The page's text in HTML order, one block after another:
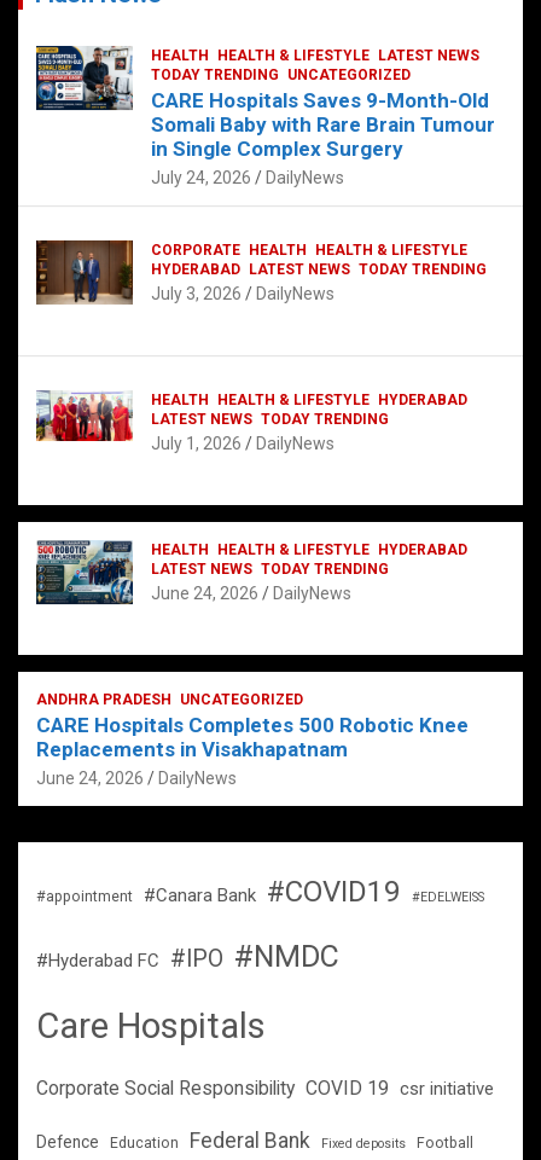
HEALTH HEALTH & LIFESTYLE
LATEST NEWS
TODAY TRENDING
UNCATEGORIZED
CARE Hospitals Saves 9-Month-Old
Somali Baby with Rare Brain Tumour
in Single Complex Surgery
July 24, 2026 DailyNews
CORPORATE HEALTH
HEALTH & LIFESTYLE
HYDERABAD
LATEST NEWS TODAY TRENDING
July 3, 2026 DailyNews
HEALTH HEALTH & LIFESTYLE
HYDERABAD
LATEST NEWS TODAY TRENDING
July 1, 2026 DailyNews
HEALTH HEALTH & LIFESTYLE
HYDERABAD
LATEST NEWS TODAY TRENDING
June 24, 2026 DailyNews
ANDHRA PRADESH UNCATEGORIZED
CARE Hospitals Completes 500 Robotic Knee
Replacements in Visakhapatnam
June 24, 2026 DailyNews
#appointment #Canara Bank #COVID19 #EDELWEISS
#Hyderabad FC #IPO #NMDC
Care Hospitals
Corporate Social Responsibility COVID 19 csr initiative
Defence Education Federal Bank Fixed deposits Football